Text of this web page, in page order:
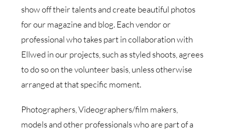
show off their talents and create beautiful photos
for our magazine and blog. Each vendor or
professional who takes part in collaboration with
Ellwed in our projects, such as styled shoots, agrees
to do so on the volunteer basis, unless otherwise
arranged at that specific moment.
Photographers, Videographers/film makers,
models and other professionals who are part of a